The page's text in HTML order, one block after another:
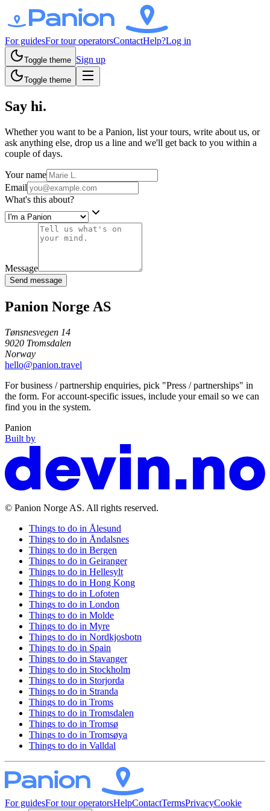
For guidesFor tour operatorsContactHelp?Log in
Toggle theme Sign up
Toggle theme
Say hi.
Whether you want to be a Panion, list your tours, write about us, or
ask anything else, drop us a line and we'll get back to you within a
couple of days.
Your name
Email
What's this about?
Message
Send message
Panion Norge AS
Tønsnesvegen 14
9020 Tromsdalen
Norway
hello@panion.travel
For business / partnership enquiries, pick "Press / partnerships" in
the form. For account-specific issues, include your email so we can
find you in the system.
Panion
Built by
© Panion Norge AS. All rights reserved.
Things to do in Ålesund
Things to do in Åndalsnes
Things to do in Bergen
Things to do in Geiranger
Things to do in Hellesylt
Things to do in Hong Kong
Things to do in Lofoten
Things to do in London
Things to do in Molde
Things to do in Myre
Things to do in Nordkjosbotn
Things to do in Spain
Things to do in Stavanger
Things to do in Stockholm
Things to do in Storjorda
Things to do in Stranda
Things to do in Troms
Things to do in Tromsdalen
Things to do in Tromsø
Things to do in Tromsøya
Things to do in Valldal
For guidesFor tour operatorsHelpContactTermsPrivacyCookie